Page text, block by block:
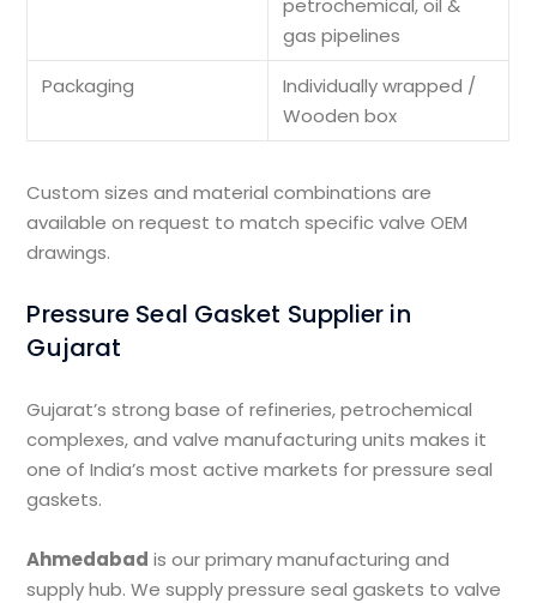
petrochemical, oil &
gas pipelines
Packaging
Individually wrapped /
Wooden box
Custom sizes and material combinations are
available on request to match specific valve OEM
drawings.
Pressure Seal Gasket Supplier in
Gujarat
Gujarat’s strong base of refineries, petrochemical
complexes, and valve manufacturing units makes it
one of India’s most active markets for pressure seal
gaskets.
Ahmedabad is our primary manufacturing and
supply hub. We supply pressure seal gaskets to valve